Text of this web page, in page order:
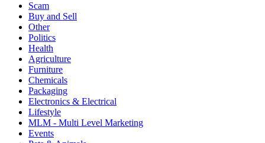
Scam
Buy and Sell
Other
Politics
Health
Agriculture
Furniture
Chemicals
Packaging
Electronics & Electrical
Lifestyle
MLM - Multi Level Marketing
Events